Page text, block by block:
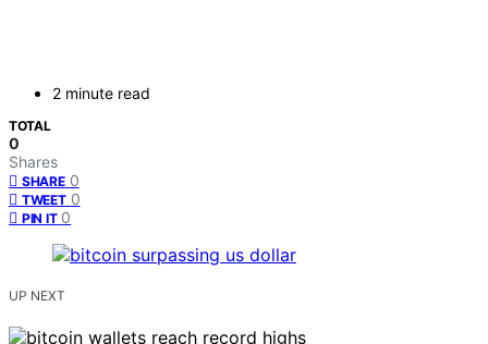
2 minute read
TOTAL
0
Shares
SHARE 0
TWEET 0
PIN IT 0
UP NEXT